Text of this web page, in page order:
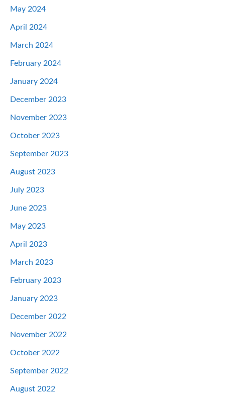
May 2024
April 2024
March 2024
February 2024
January 2024
December 2023
November 2023
October 2023
September 2023
August 2023
July 2023
June 2023
May 2023
April 2023
March 2023
February 2023
January 2023
December 2022
November 2022
October 2022
September 2022
August 2022